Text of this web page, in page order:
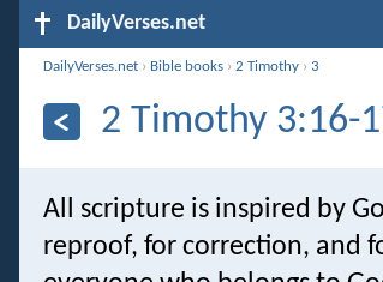
DailyVerses.net
DailyVerses.net › Bible books ›2 Timothy ›3
2 Timothy 3:16-
All scripture is inspired by
reproof, for correction, and